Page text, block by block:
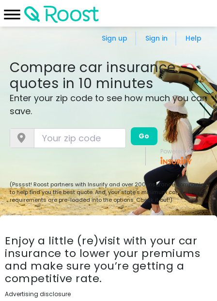
Sign up Sign in Help
Compare car insurance
quotes in 10 minutes
Enter your zip code to see how much you can
save.
Go
Powered by:
(Psssst! Roost partners with Insurify and over 200 insurance companies
to help find you the best quote. And, your state’s minimum car insurance
requirements are pre-loaded into the options. Check it out!)
Enjoy a little (re)visit with your car
insurance to lower your premiums
and make sure you’re getting a
competitive rate.
Advertising disclosure